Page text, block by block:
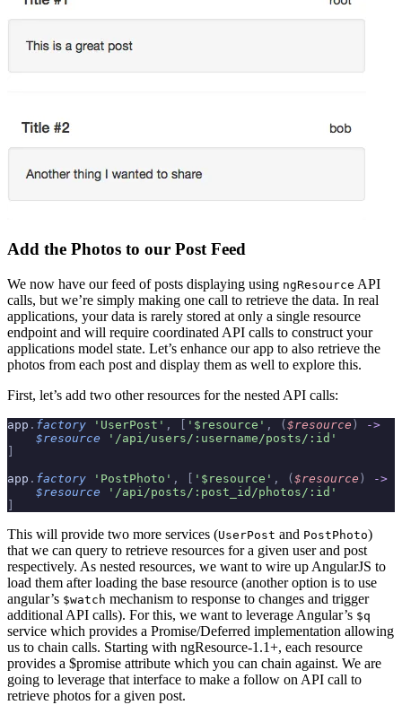
Add the Photos to our Post Feed
We now have our feed of posts displaying using ngResource API
calls, but we’re simply making one call to retrieve the data. In real
applications, your data is rarely stored at only a single resource
endpoint and will require coordinated API calls to construct your
applications model state. Let’s enhance our app to also retrieve the
photos from each post and display them as well to explore this.
First, let’s add two other resources for the nested API calls:
app . factory 'UserPost' , '$resource' , ( $resource )
->
    $resource
'/api/users/:username/posts/:id'
app . factory 'PostPhoto' , '$resource' , ( $resource )
->
    $resource
'/api/posts/:post_id/photos/:id'
This will provide two more services (UserPost and PostPhoto)
that we can query to retrieve resources for a given user and post
respectively. As nested resources, we want to wire up AngularJS to
load them after loading the base resource (another option is to use
angular’s $watch mechanism to response to changes and trigger
additional API calls). For this, we want to leverage Angular’s $q
service which provides a Promise/Deferred implementation allowing
us to chain calls. Starting with ngResource-1.1+, each resource
provides a $promise attribute which you can chain against. We are
going to leverage that interface to make a follow on API call to
retrieve photos for a given post.